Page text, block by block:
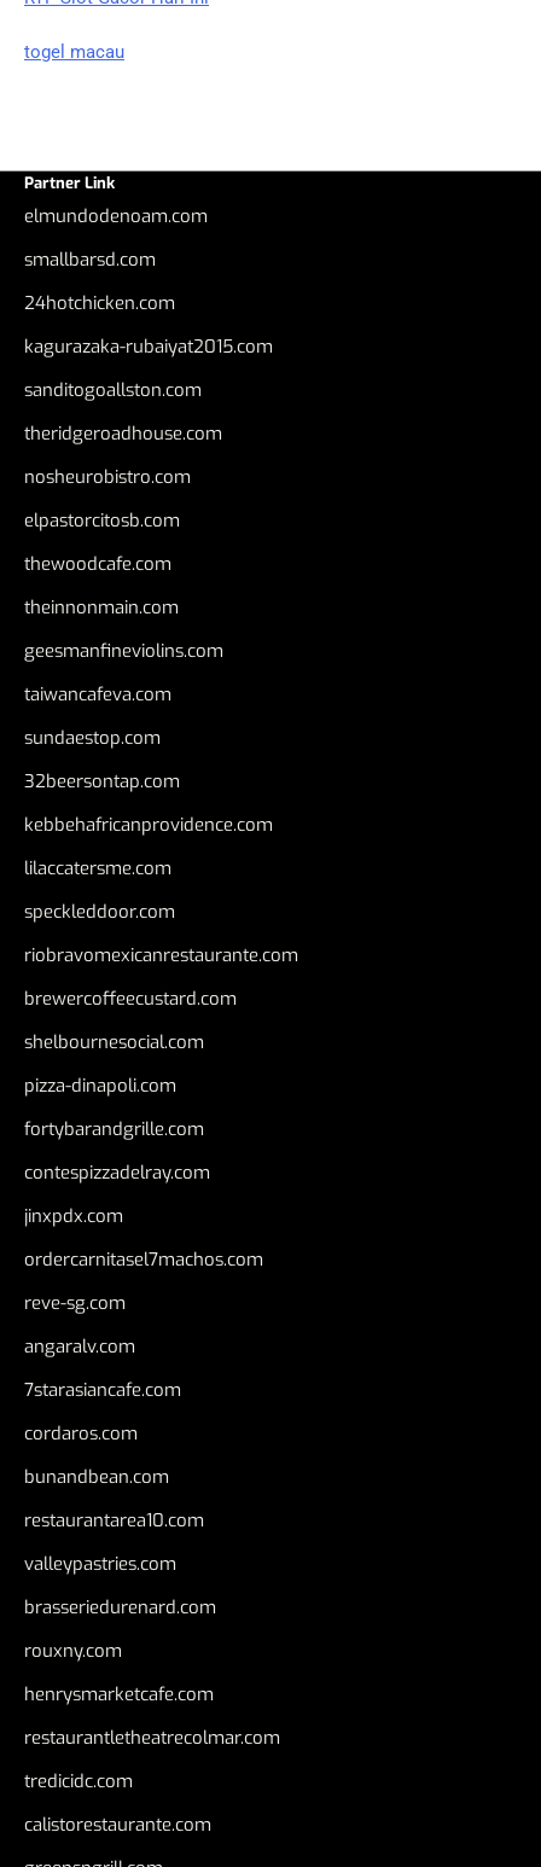
togel macau
Partner Link
elmundodenoam.com
smallbarsd.com
24hotchicken.com
kagurazaka-rubaiyat2015.com
sanditogoallston.com
theridgeroadhouse.com
nosheurobistro.com
elpastorcitosb.com
thewoodcafe.com
theinnonmain.com
geesmanfineviolins.com
taiwancafeva.com
sundaestop.com
32beersontap.com
kebbehafricanprovidence.com
lilaccatersme.com
speckleddoor.com
riobravomexicanrestaurante.com
brewercoffeecustard.com
shelbournesocial.com
pizza-dinapoli.com
fortybarandgrille.com
contespizzadelray.com
jinxpdx.com
ordercarnitasel7machos.com
reve-sg.com
angaralv.com
7starasiancafe.com
cordaros.com
bunandbean.com
restaurantarea10.com
valleypastries.com
brasseriedurenard.com
rouxny.com
henrysmarketcafe.com
restaurantletheatrecolmar.com
tredicidc.com
calistorestaurante.com